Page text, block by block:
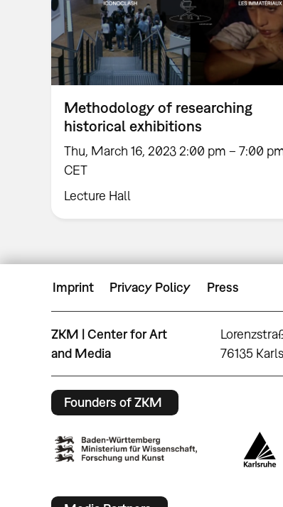
Methodology of researching
historical exhibitions
Thu, March 16, 2023 2:00 pm – 7:00
CET
Lecture Hall
Imprint Privacy Policy Press
ZKM | Center for Art
and Media
76135
Founders of ZKM